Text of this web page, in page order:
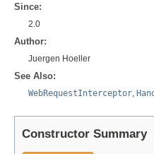
Since:
2.0
Author:
Juergen Hoeller
See Also:
WebRequestInterceptor,
Constructor Summary